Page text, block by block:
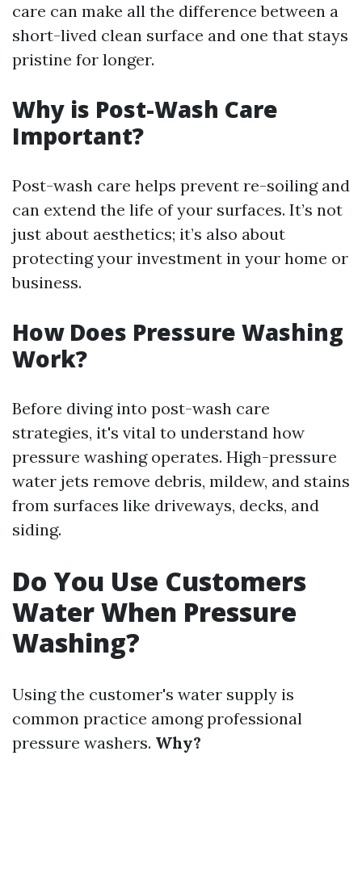
care can make all the difference between a
short-lived clean surface and one that stays
pristine for longer.
Why is Post-Wash Care
Important?
Post-wash care helps prevent re-soiling and
can extend the life of your surfaces. It’s not
just about aesthetics; it’s also about
protecting your investment in your home or
business.
How Does Pressure Washing
Work?
Before diving into post-wash care
strategies, it's vital to understand how
pressure washing operates. High-pressure
water jets remove debris, mildew, and stains
from surfaces like driveways, decks, and
siding.
Do You Use Customers
Water When Pressure
Washing?
Using the customer's water supply is
common practice among professional
pressure washers. Why?